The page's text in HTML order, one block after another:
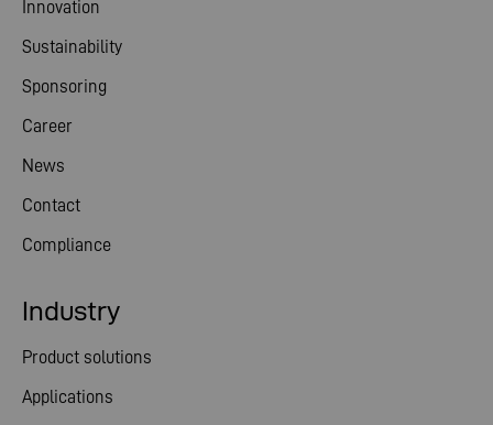
Innovation
Sustainability
Sponsoring
Career
News
Contact
Compliance
Industry
Product solutions
Applications